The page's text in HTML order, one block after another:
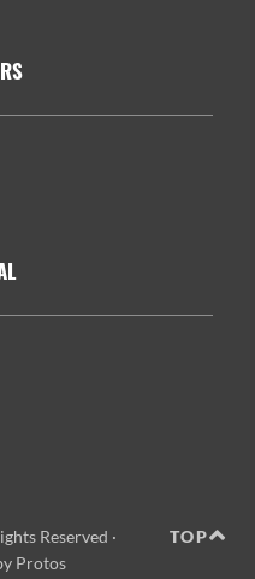
TOP
Reserved ·
Protos